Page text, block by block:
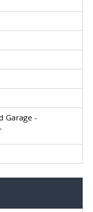
Garage -